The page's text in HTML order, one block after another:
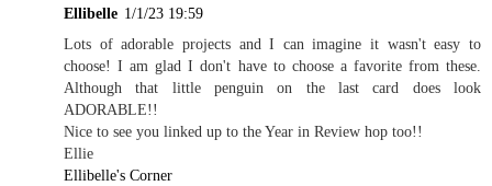
Ellibelle 1/1/23 19:59
Lots of adorable projects and I can imagine it wasn't easy to
choose! I am glad I don't have to choose a favorite from these.
Although that little penguin on the last card does look
ADORABLE!!
Nice to see you linked up to the Year in Review hop too!!
Ellie
Ellibelle's Corner